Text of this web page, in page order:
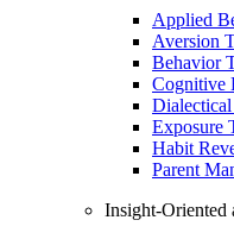
Applied
Aversion
Behavior
Cognitive
Exposure
Habit
Parent
Insight-Oriented